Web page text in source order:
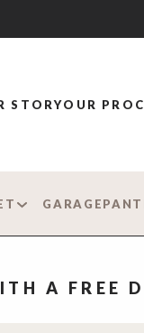
STORYOUR
GARAGE
A FREE